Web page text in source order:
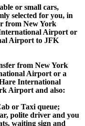
or small cars,
selected for you, in
from New York
Airport or
Airport to JFK
from New York
Airport or a
International
Airport and also:
or Taxi queue;
polite driver and you
waiting sign and